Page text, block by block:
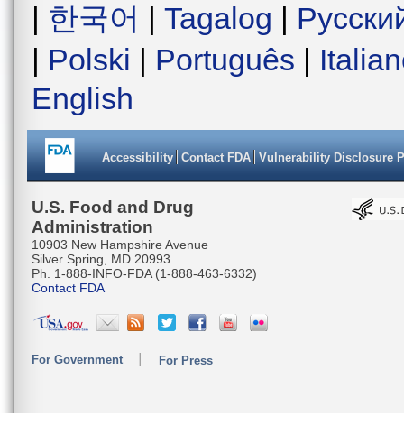
| 한국어 | Tagalog |
| Polski | Português |
English
Accessibility Contact FDA Vulnerability Disclosure
U.S. Food and Drug
Administration
10903 New Hampshire Avenue
Silver Spring, MD 20993
Ph. 1-888-INFO-FDA (1-888-463-6332)
Contact FDA
For Government For Press